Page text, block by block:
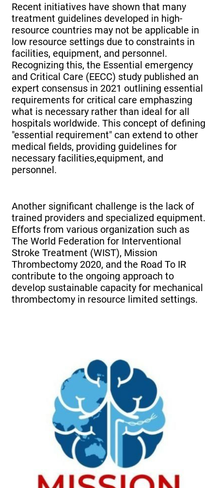
Recent initiatives have shown that many
treatment guidelines developed in high-
resource countries may not be applicable in
low resource settings due to constraints in
facilities, equipment, and personnel.
Recognizing this, the Essential emergency
and Critical Care (EECC) study published an
expert consensus in 2021 outlining essential
requirements for critical care emphaszing
what is necessary rather than ideal for all
hospitals worldwide. This concept of defining
"essential requirement" can extend to other
medical fields, providing guidelines for
necessary facilities,equipment, and
personnel.
Another significant challenge is the lack of
trained providers and specialized equipment.
Efforts from various organization such as
The World Federation for Interventional
Stroke Treatment (WIST), Mission
Thrombectomy 2020, and the Road To IR
contribute to the ongoing approach to
develop sustainable capacity for mechanical
thrombectomy in resource limited settings.